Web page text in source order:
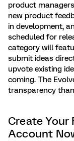
product
new product
in development,
scheduled for
category will
submit ideas
upvote existing
coming. The
transparency
Create Your
Account